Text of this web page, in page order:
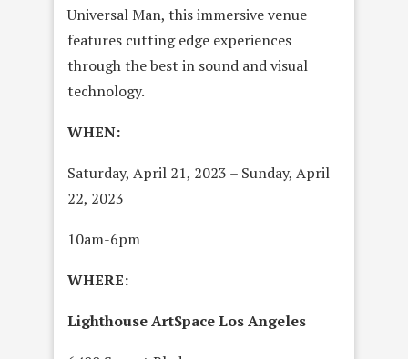
Universal Man, this immersive venue
features cutting edge experiences
through the best in sound and visual
technology.
WHEN:
Saturday, April 21, 2023 – Sunday, April
22, 2023
10am-6pm
WHERE:
Lighthouse ArtSpace Los Angeles